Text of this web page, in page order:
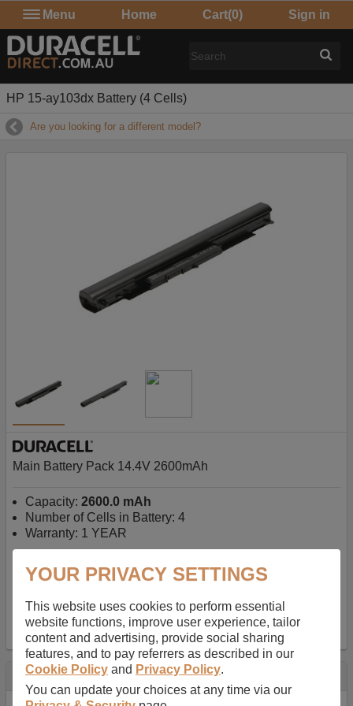
Menu Home Cart(0) Sign in
HP 15-ay103dx Battery (4 Cells)
Are you looking for a different model?
Main Battery Pack 14.4V 2600mAh
Capacity: 2600.0 mAh
Number of Cells in Battery: 4
Warranty: 1 YEAR
AU$127.08 inc GST-Free Delivery on orders over $50
✔ In Stock
add to basket
Specification
YOUR PRIVACY SETTINGS
This website uses cookies to perform essential
website functions, improve user experience, tailor
content and advertising, provide social sharing
features, and to pay referrers as described in our
Cookie Policy and Privacy Policy.
You can update your choices at any time via our